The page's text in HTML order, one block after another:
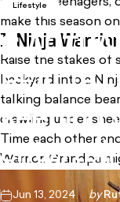
Lifestyle
6
keeping
Jun 13, 2024 by
make this season
1. Ninja
Raise the stakes of
backyard into a
talking balance
crawling under
Time each other
Warrior. Grandpa